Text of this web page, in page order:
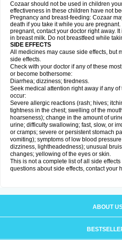
Cozaar should not be used in children
effectiveness in these children have not
Pregnancy and breast-feeding: Cozaar
death if you take it while you are
pregnant, contact your doctor right away.
in breast milk. Do not breastfeed while
SIDE EFFECTS
All medicines may cause side effects, but
side effects.
Check with your doctor if any of these
or become bothersome:
Diarrhea; dizziness; tiredness.
Seek medical attention right away if any
occur:
Severe allergic reactions (rash; hives;
tightness in the chest; swelling of the
hoarseness); change in the amount of
urine; difficulty swallowing; fast, slow, or
or cramps; severe or persistent stomach
vomiting); symptoms of low blood
dizziness, lightheadedness); unusual
changes; yellowing of the eyes or skin.
This is not a complete list of all side
questions about side effects, contact your
ABOUT